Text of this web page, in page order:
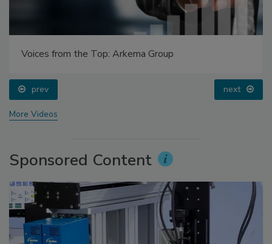
Voices from the Top: Arkema Group
prev next
More Videos
Sponsored Content